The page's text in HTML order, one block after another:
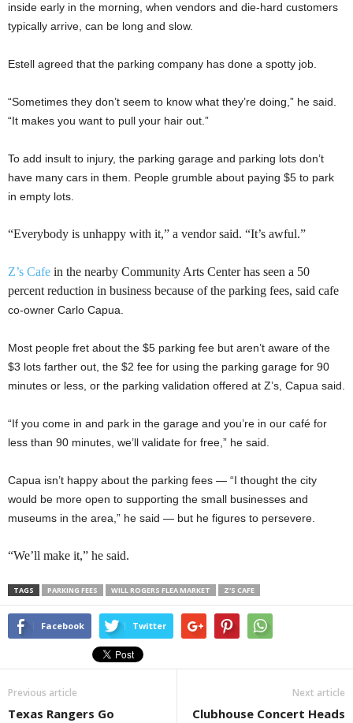
inside early in the morning, when vendors and die-hard customers
typically arrive, can be long and slow.
Estell agreed that the parking company has done a spotty job.
“Sometimes they don’t seem to know what they’re doing,” he said.
“It makes you want to pull your hair out.”
To add insult to injury, the parking garage and parking lots don’t
have many cars in them. People grumble about paying $5 to park
in empty lots.
“Everybody is unhappy with it,” a vendor said. “It’s awful.”
Z’s Cafe in the nearby Community Arts Center has seen a 50
percent reduction in business because of the parking fees, said cafe
co-owner Carlo Capua.
Most people fret about the $5 parking fee but aren’t aware of the
$3 lots farther out, the $2 fee for using the parking garage for 90
minutes or less, or the parking validation offered at Z’s, Capua said.
“If you come in and park in the garage and you’re in our café for
less than 90 minutes, we’ll validate for free,” he said.
Capua isn’t happy about the parking fees — “I thought the city
would be more open to supporting the small businesses and
museums in the area,” he said — but he figures to persevere.
“We’ll make it,” he said.
TAGS PARKING FEES WILL ROGERS FLEA MARKET Z'S CAFE
Facebook Twitter
Previous article
Texas Rangers Go
Next article
Clubhouse Concert Heads